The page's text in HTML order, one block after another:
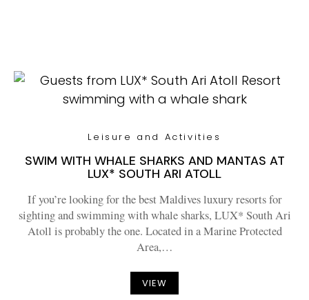
Leisure and Activities
SWIM WITH WHALE SHARKS AND MANTAS AT
LUX* SOUTH ARI ATOLL
If you’re looking for the best Maldives luxury resorts for
sighting and swimming with whale sharks, LUX* South Ari
Atoll is probably the one. Located in a Marine Protected
Area,…
VIEW